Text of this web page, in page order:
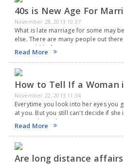
40s is New Age For
November 28, 2013 10:37
What is late marriage for some may
else. There are many people out
years old before saying, "I Do",
Read More
How to Tell If a Woman
November 22, 2013 11:34
Everytime you look into her eyes you
at you. But you still can't decide if she
are at a loss when it comes…
Read More
Are long distance